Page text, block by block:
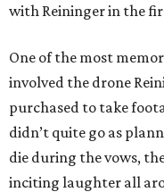
with Reininger in the
One of the most
involved the drone
purchased to take
didn’t quite go as
die during the vows,
inciting laughter all